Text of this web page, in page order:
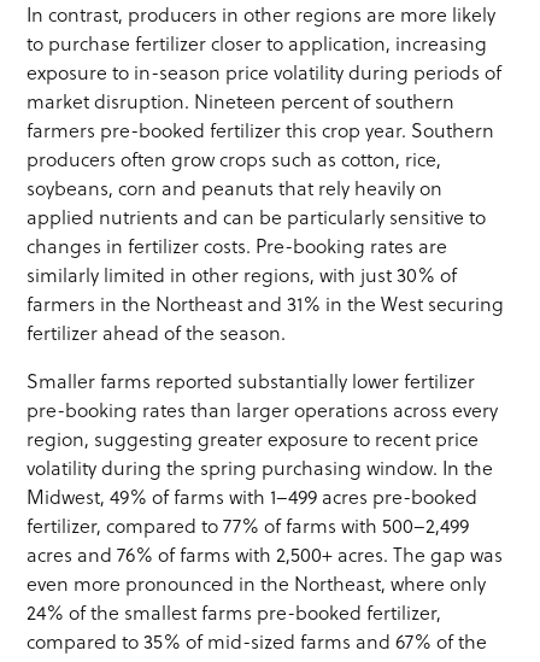
In contrast, producers in other regions are more likely
to purchase fertilizer closer to application, increasing
exposure to in-season price volatility during periods of
market disruption. Nineteen percent of southern
farmers pre-booked fertilizer this crop year. Southern
producers often grow crops such as cotton, rice,
soybeans, corn and peanuts that rely heavily on
applied nutrients and can be particularly sensitive to
changes in fertilizer costs. Pre-booking rates are
similarly limited in other regions, with just 30% of
farmers in the Northeast and 31% in the West securing
fertilizer ahead of the season.
Smaller farms reported substantially lower fertilizer
pre-booking rates than larger operations across every
region, suggesting greater exposure to recent price
volatility during the spring purchasing window. In the
Midwest, 49% of farms with 1–499 acres pre-booked
fertilizer, compared to 77% of farms with 500–2,499
acres and 76% of farms with 2,500+ acres. The gap was
even more pronounced in the Northeast, where only
24% of the smallest farms pre-booked fertilizer,
compared to 35% of mid-sized farms and 67% of the